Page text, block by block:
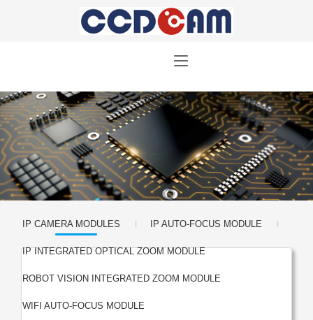
IP CAMERA MODULES | IP AUTO-FOCUS MODULE |
IP INTEGRATED OPTICAL ZOOM MODULE |
ROBOT VISION INTEGRATED ZOOM MODULE
WIFI AUTO-FOCUS MODULE